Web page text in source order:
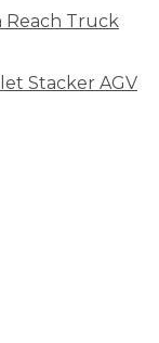
Reach Truck
Stacker AGV